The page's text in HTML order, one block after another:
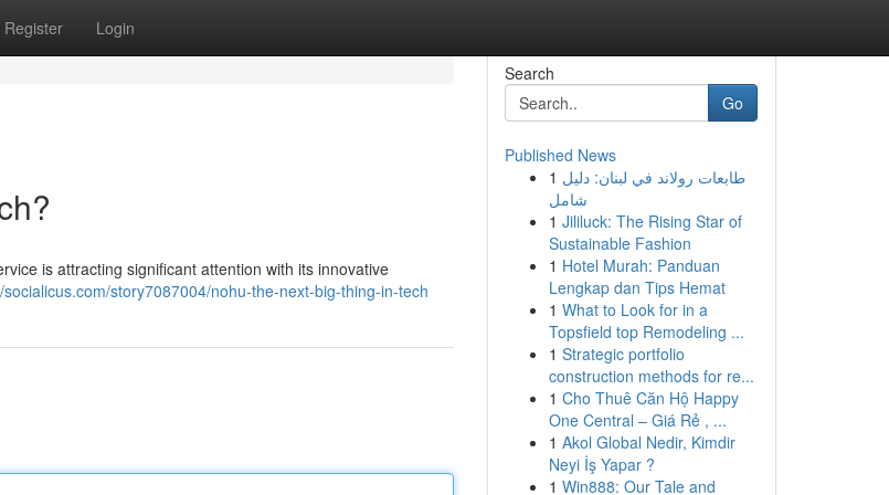
Register Login
is attracting significant attention with its innovative
socialicus.com/story7087004/nohu-the-next-big-thing-in-tech
Search
Go
Published News
1 طابعات رولاند في لبنان: دليل
شامل
1 Jililuck: The Rising Star of
Sustainable Fashion
1 Hotel Murah: Panduan
Lengkap dan Tips Hemat
1 What to Look for in a
Topsfield top Remodeling ...
1 Strategic portfolio
construction methods for re...
1 Cho Thuê Căn Hộ Happy
One Central – Giá Rẻ , ...
1 Akol Global Nedir, Kimdir
Neyi İş Yapar ?
1 Win888: Our Tale and